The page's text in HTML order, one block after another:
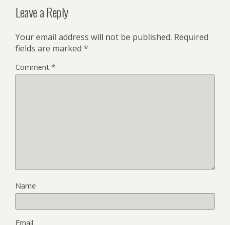
Leave a Reply
Your email address will not be published. Required
fields are marked *
Comment *
Name
Email